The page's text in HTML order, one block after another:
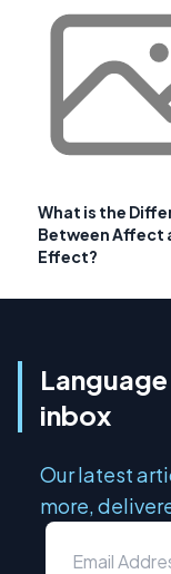
What is the
Between Affect
Effect?
inbox
Our latest
more,